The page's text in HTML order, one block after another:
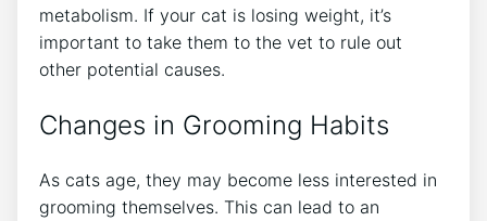
metabolism. If your cat is losing weight, it’s
important to take them to the vet to rule out
other potential causes.
Changes in Grooming Habits
As cats age, they may become less interested in
grooming themselves. This can lead to an